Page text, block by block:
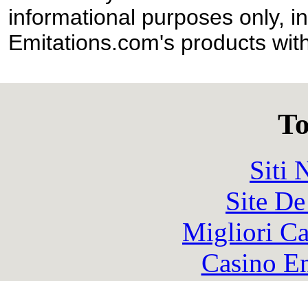
informational purposes only,
Emitations.com's products
Siti
Site
Migliori
Casino